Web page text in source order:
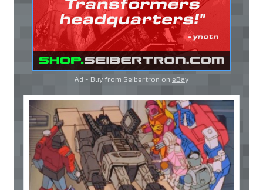
Ad - Buy from Seibertron on eBay